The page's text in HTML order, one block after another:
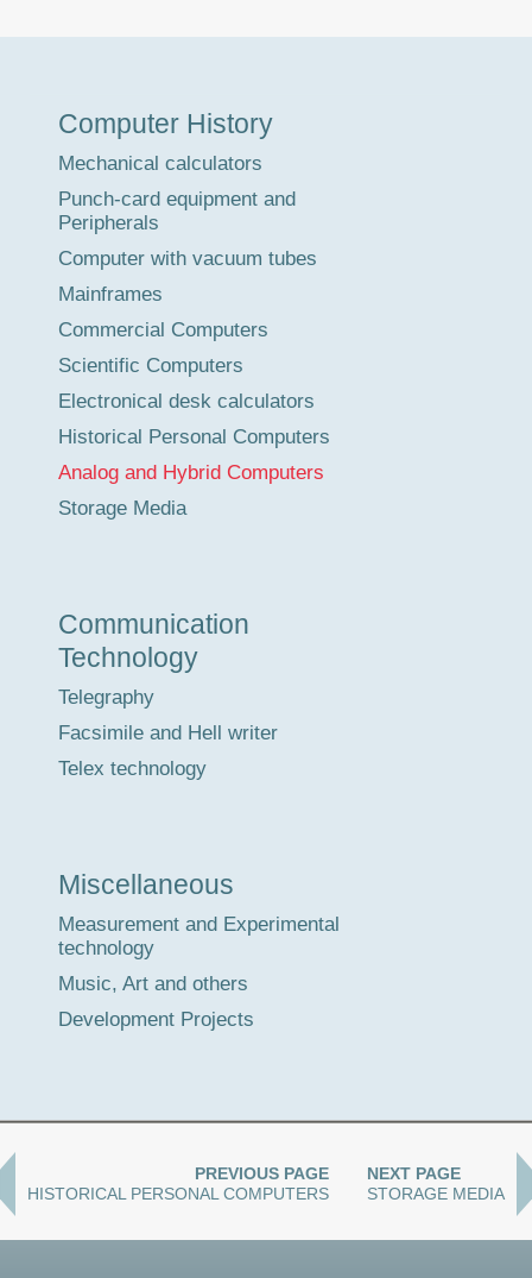
Tour
Computer History
Mechanical calculators
Punch-card equipment and
Peripherals
Computer with vacuum tubes
Mainframes
Commercial Computers
Scientific Computers
Electronical desk calculators
Historical Personal Computers
Analog and Hybrid Computers
Storage Media
Communication
Technology
Telegraphy
Facsimile and Hell writer
Telex technology
Miscellaneous
Measurement and Experimental
technology
Music, Art and others
Development Projects
PREVIOUS PAGE
HISTORICAL PERSONAL COMPUTERS
NEXT PAGE
STORAGE MEDIA